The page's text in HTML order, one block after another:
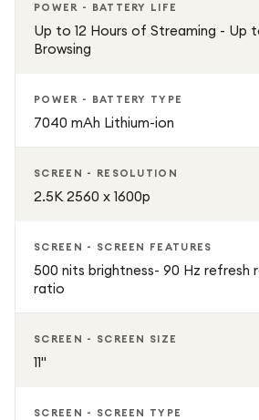
POWER - BATTERY LIFE
Up to 12 Hours of Streaming - Up
Browsing
POWER - BATTERY TYPE
7040 mAh Lithium-ion
SCREEN - RESOLUTION
2.5K 2560 x 1600p
SCREEN - SCREEN FEATURES
500 nits brightness- 90 Hz refresh
ratio
SCREEN - SCREEN SIZE
11"
SCREEN - SCREEN TYPE